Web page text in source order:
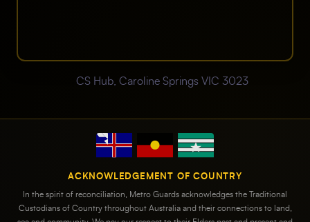
CS Hub, Caroline Springs VIC 3023
ACKNOWLEDGEMENT OF COUNTRY
In the spirit of reconciliation, Metro Guards acknowledges the Traditional
Custodians of Country throughout Australia and their connections to land,